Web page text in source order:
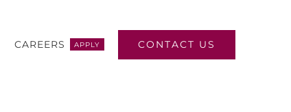
CAREERS APPLY CONTACT US